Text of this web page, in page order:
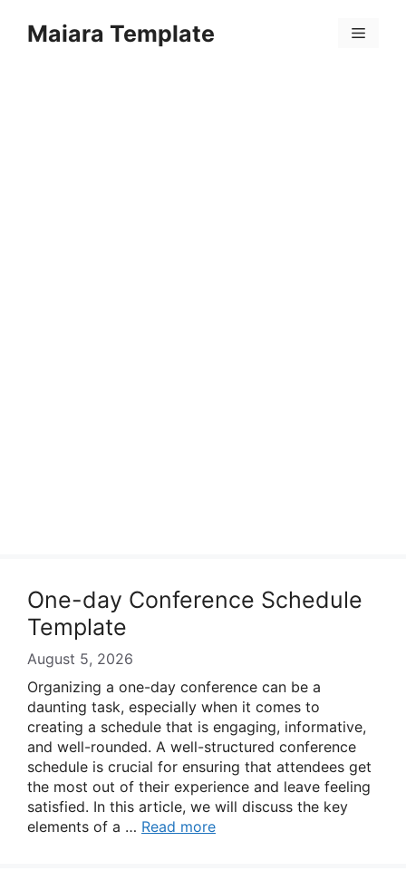
Maiara Template Menu
One-day Conference Schedule
Template
August 5, 2026
Organizing a one-day conference can be a
daunting task, especially when it comes to
creating a schedule that is engaging, informative,
and well-rounded. A well-structured conference
schedule is crucial for ensuring that attendees get
the most out of their experience and leave feeling
satisfied. In this article, we will discuss the key
elements of a … Read more